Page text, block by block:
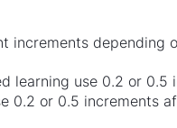
depending
learning use 0.2 or
0.2 or 0.5 increments